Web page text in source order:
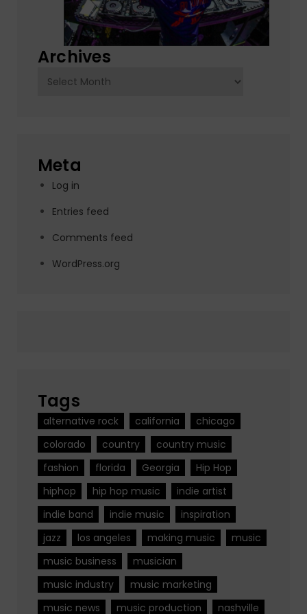
Archives
Archives
Meta
Log in
Entries feed
Comments feed
WordPress.org
Tags
alternative rock california
chicago
colorado
country
country music
fashion
florida Georgia
Hip Hop
hiphop
hip hop music
indie artist
indie band
indie music
inspiration
jazz
los angeles making music
music
music business
musician
music industry
music marketing
music news
music production nashville